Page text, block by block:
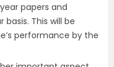
papers and
This will be
performance by the